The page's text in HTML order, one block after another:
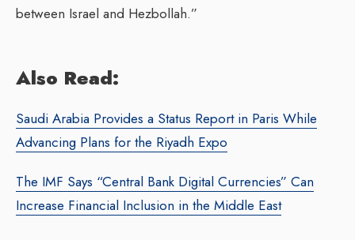
between Israel and Hezbollah.”
Also Read:
Saudi Arabia Provides a Status Report in Paris While
Advancing Plans for the Riyadh Expo
The IMF Says “Central Bank Digital Currencies” Can
Increase Financial Inclusion in the Middle East